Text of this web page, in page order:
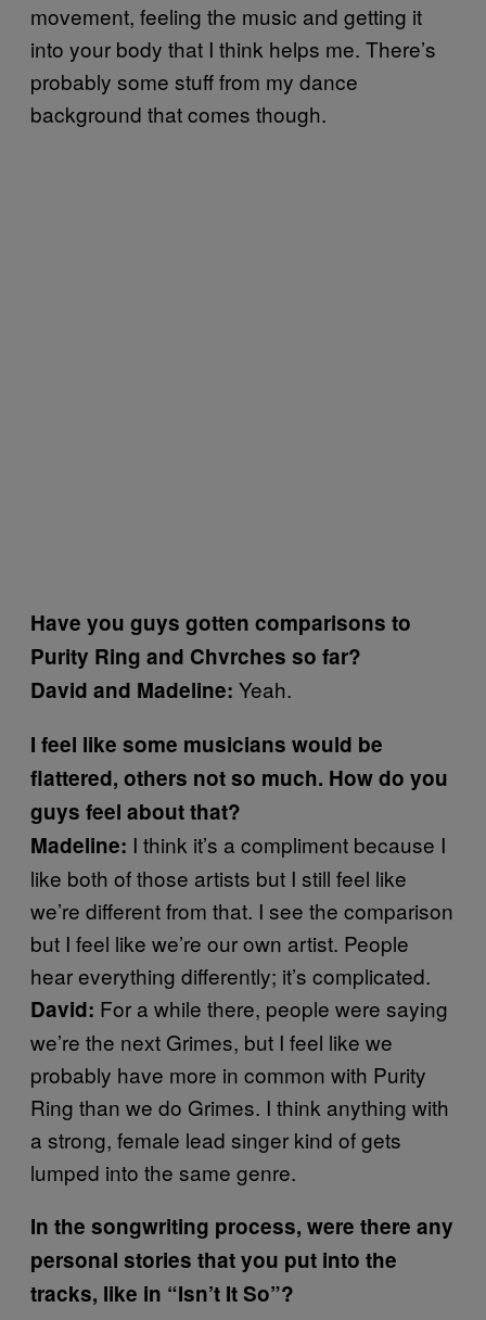
movement, feeling the music and getting it
into your body that I think helps me. There’s
probably some stuff from my dance
background that comes though.
Have you guys gotten comparisons to
Purity Ring and Chvrches so far?
David and Madeline: Yeah.
I feel like some musicians would be
flattered, others not so much. How do you
guys feel about that?
Madeline: I think it’s a compliment because I
like both of those artists but I still feel like
we’re different from that. I see the comparison
but I feel like we’re our own artist. People
hear everything differently; it’s complicated.
David: For a while there, people were saying
we’re the next Grimes, but I feel like we
probably have more in common with Purity
Ring than we do Grimes. I think anything with
a strong, female lead singer kind of gets
lumped into the same genre.
In the songwriting process, were there any
personal stories that you put into the
tracks, like in “Isn’t It So”?